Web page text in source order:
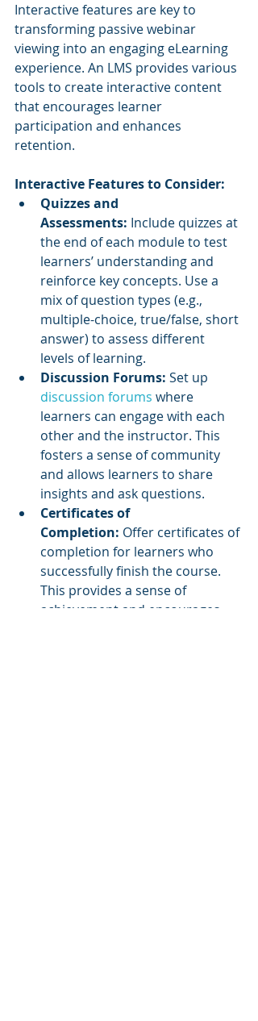
Interactive features are key to
transforming passive webinar
viewing into an engaging eLearning
experience. An LMS provides various
tools to create interactive content
that encourages learner
participation and enhances
retention.
Interactive Features to Consider:
Quizzes and
Assessments: Include quizzes at
the end of each module to test
learners’ understanding and
reinforce key concepts. Use a
mix of question types (e.g.,
multiple-choice, true/false, short
answer) to assess different
levels of learning.
Discussion Forums: Set up
discussion forums where
learners can engage with each
other and the instructor. This
fosters a sense of community
and allows learners to share
insights and ask questions.
Certificates of
Completion: Offer certificates of
completion for learners who
successfully finish the course.
This provides a sense of
achievement and encourages